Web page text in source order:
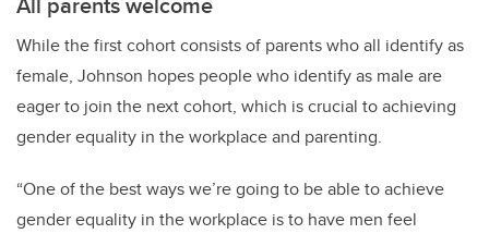
While the first cohort consists of parents who all identify as
female, Johnson hopes people who identify as male are
eager to join the next cohort, which is crucial to achieving
gender equality in the workplace and parenting.
“One of the best ways we’re going to be able to achieve
gender equality in the workplace is to have men feel